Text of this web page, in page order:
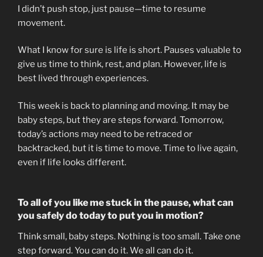
I didn’t push stop, just pause—time to resume
movement.
What I know for sure is life is short. Pauses valuable to
give us time to think, rest, and plan. However, life is
best lived through experiences.
This week is back to planning and moving. It may be
baby steps, but they are steps forward. Tomorrow,
today’s actions may need to be retraced or
backtracked, but it is time to move. Time to live again,
even if life looks different.
To all of you like me stuck in the pause, what can
you safely do today to put you in motion?
Think small, baby steps. Nothing is too small. Take one
step forward. You can do it. We all can do it.